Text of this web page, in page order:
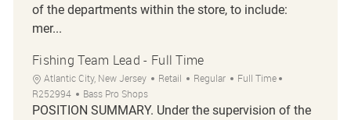
of the departments within the store, to include:
mer...
Fishing Team Lead - Full Time
Location
Atlantic City, New Jersey Category
Retail Regular Job Type
Full Time
R252994
Bass Pro Shops
POSITION SUMMARY. Under the supervision of the